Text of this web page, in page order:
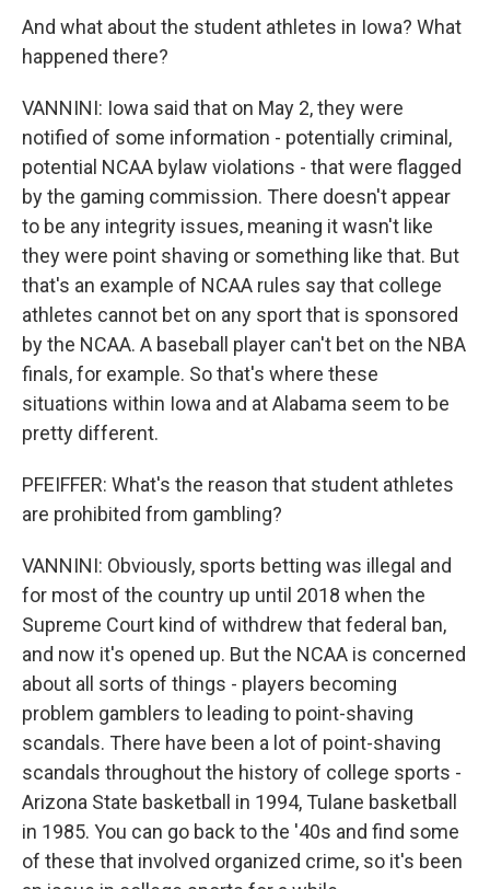
And what about the student athletes in Iowa? What
happened there?
VANNINI: Iowa said that on May 2, they were
notified of some information - potentially criminal,
potential NCAA bylaw violations - that were flagged
by the gaming commission. There doesn't appear
to be any integrity issues, meaning it wasn't like
they were point shaving or something like that. But
that's an example of NCAA rules say that college
athletes cannot bet on any sport that is sponsored
by the NCAA. A baseball player can't bet on the NBA
finals, for example. So that's where these
situations within Iowa and at Alabama seem to be
pretty different.
PFEIFFER: What's the reason that student athletes
are prohibited from gambling?
VANNINI: Obviously, sports betting was illegal and
for most of the country up until 2018 when the
Supreme Court kind of withdrew that federal ban,
and now it's opened up. But the NCAA is concerned
about all sorts of things - players becoming
problem gamblers to leading to point-shaving
scandals. There have been a lot of point-shaving
scandals throughout the history of college sports -
Arizona State basketball in 1994, Tulane basketball
in 1985. You can go back to the '40s and find some
of these that involved organized crime, so it's been